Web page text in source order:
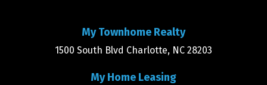
My Townhome Realty
1500 South Blvd Charlotte, NC 28203
My Home Leasing